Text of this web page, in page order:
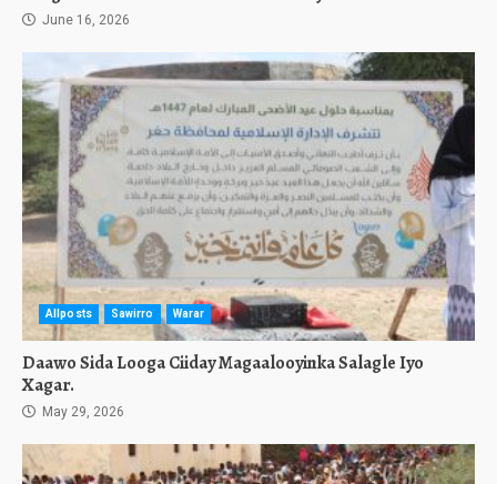
June 16, 2026
Allposts Sawirro Warar
Daawo Sida Looga Ciiday Magaalooyinka Salagle Iyo
Xagar.
May 29, 2026